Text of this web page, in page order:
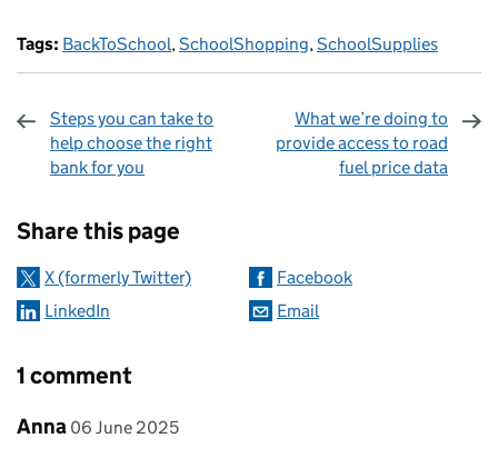
Tags: BackToSchool, SchoolShopping, SchoolSupplies
Steps you can take to
help choose the right
bank for you
What we’re doing to
provide access to road
fuel price data
Share this page
X (formerly Twitter)
Facebook
LinkedIn
Email
1 comment
Comment by
Anna posted on
06 June 2025